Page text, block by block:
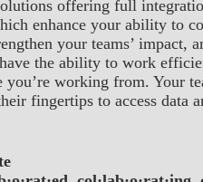
offering full
enhance your ability to
your teams’
the ability to work
you’re working from. Your
fingertips to access data